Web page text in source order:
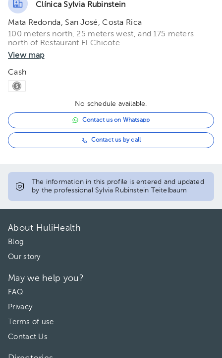
Clínica Sylvia Rubinstein
Mata Redonda, San José, Costa Rica
100 meters north, 25 meters west, and 175 meters
north of Restaurant El Chicote
View map
Cash
No schedule available.
Contact us on Whatsapp
Contact us by call
The information in this profile is entered and updated
by the professional Sylvia Rubinstein Teitelbaum
About HuliHealth
Blog
Our story
May we help you?
FAQ
Privacy
Terms of use
Contact Us